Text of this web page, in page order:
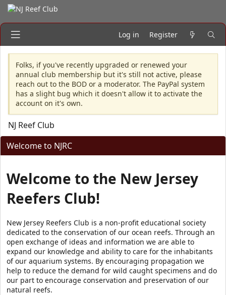
Log in Register
Folks, if you've recently upgraded or renewed your
annual club membership but it's still not active, please
reach out to the BOD or a moderator. The PayPal system
has a slight bug which it doesn't allow it to activate the
account on it's own.
NJ Reef Club
Welcome to NJRC
Welcome to the New Jersey
Reefers Club!
New Jersey Reefers Club is a non-profit educational society
dedicated to the conservation of our ocean reefs. Through an
open exchange of ideas and information we are able to
expand our knowledge and ability to care for the inhabitants
of our aquarium systems. By encouraging propagation we
help to reduce the demand for wild caught specimens and do
our part to encourage conservation and preservation of our
natural reefs.